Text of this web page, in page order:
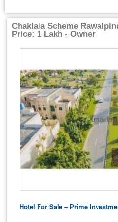
Chaklala Scheme
Price: 1 Lakh - Owner
Hotel For Sale – Prime